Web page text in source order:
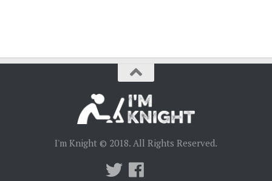
I'm Knight © 2018. All Rights Reserved.